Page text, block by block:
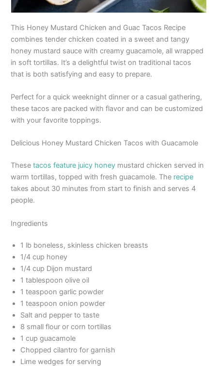
This Honey Mustard Chicken and Guac Tacos Recipe
combines tender chicken coated in a sweet and tangy
honey mustard sauce with creamy guacamole, all wrapped
in soft tortillas. It’s a delightful twist on traditional tacos
that is both satisfying and easy to prepare.
Perfect for a quick weeknight dinner or a casual gathering,
these tacos are packed with flavor and can be customized
with your favorite toppings.
Delicious Honey Mustard Chicken Tacos with Guacamole
Thesetacos feature juicy honey mustard chicken served in
warm tortillas, topped with fresh guacamole. The recipe
takes about 30 minutes from start to finish and serves 4
people.
Ingredients
1 lb boneless, skinless chicken breasts
1/4 cup honey
1/4 cup Dijon mustard
1 tablespoon olive oil
1 teaspoon garlic powder
1 teaspoon onion powder
Salt and pepper to taste
8 small flour or corn tortillas
1 cup guacamole
Chopped cilantro for garnish
Lime wedges for serving